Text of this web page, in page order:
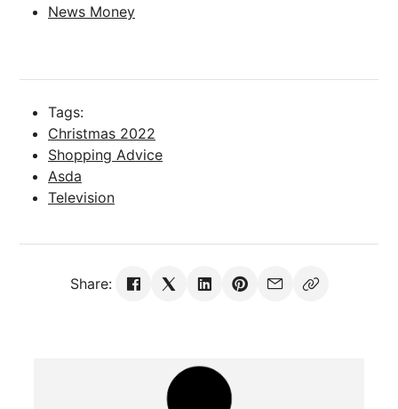
News Money
Tags:
Christmas 2022
Shopping Advice
Asda
Television
Share: